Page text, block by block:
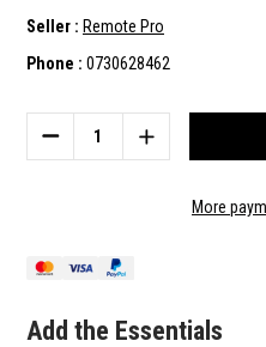
Seller : Remote Pro
Phone : 0730628462
Stock:
DECREASE
QUANTITY
SUIT
REMOTE
INCREASE
QUANTITY
GARAGE
REMOTE
More
Add the Essentials